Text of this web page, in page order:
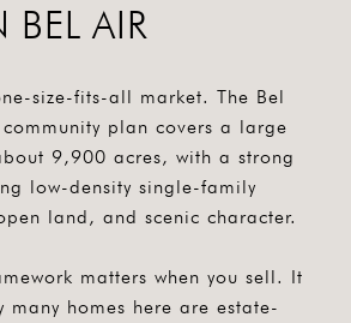
AIR
size-fits-all market. The Bel
plan covers a large
9,900 acres, with a strong
low-density single-family
land, and scenic character.
matters when you sell. It
many homes here are estate-